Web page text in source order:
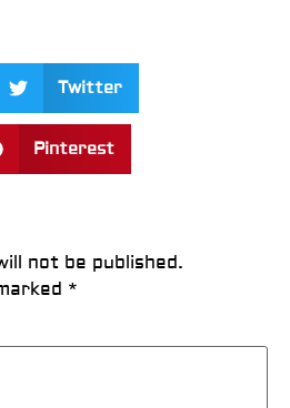
Twitter
Pinterest
not be published.
*